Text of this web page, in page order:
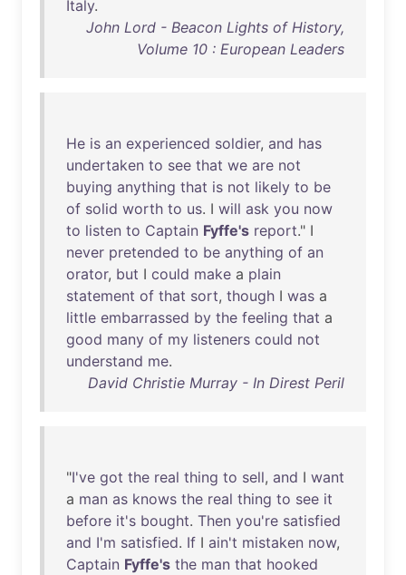
Italy.
John Lord - Beacon Lights of History,
Volume 10 : European Leaders
He is an experienced soldier, and has
undertaken to see that we are not
buying anything that is not likely to be
of solid worth to us. I will ask you now
to listen to Captain Fyffe's report." I
never pretended to be anything of an
orator, but I could make a plain
statement of that sort, though I was a
little embarrassed by the feeling that a
good many of my listeners could not
understand me.
David Christie Murray - In Direst Peril
"I've got the real thing to sell, and I want
a man as knows the real thing to see it
before it's bought. Then you're satisfied
and I'm satisfied. If I ain't mistaken now,
Captain Fyffe's the man that hooked